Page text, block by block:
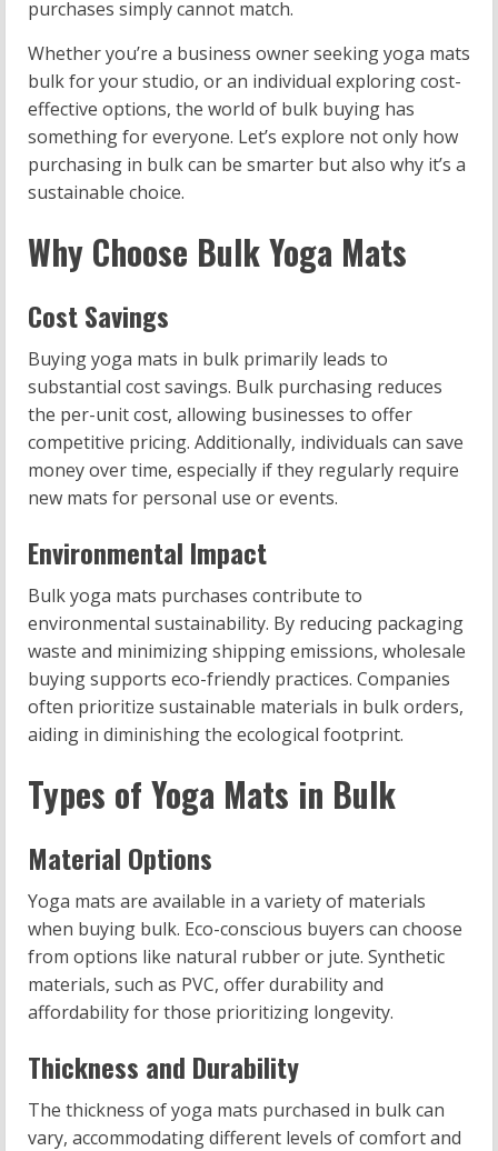
purchases simply cannot match.
Whether you’re a business owner seeking yoga mats
bulk for your studio, or an individual exploring cost-
effective options, the world of bulk buying has
something for everyone. Let’s explore not only how
purchasing in bulk can be smarter but also why it’s a
sustainable choice.
Why Choose Bulk Yoga Mats
Cost Savings
Buying yoga mats in bulk primarily leads to
substantial cost savings. Bulk purchasing reduces
the per-unit cost, allowing businesses to offer
competitive pricing. Additionally, individuals can save
money over time, especially if they regularly require
new mats for personal use or events.
Environmental Impact
Bulk yoga mats purchases contribute to
environmental sustainability. By reducing packaging
waste and minimizing shipping emissions, wholesale
buying supports eco-friendly practices. Companies
often prioritize sustainable materials in bulk orders,
aiding in diminishing the ecological footprint.
Types of Yoga Mats in Bulk
Material Options
Yoga mats are available in a variety of materials
when buying bulk. Eco-conscious buyers can choose
from options like natural rubber or jute. Synthetic
materials, such as PVC, offer durability and
affordability for those prioritizing longevity.
Thickness and Durability
The thickness of yoga mats purchased in bulk can
vary, accommodating different levels of comfort and